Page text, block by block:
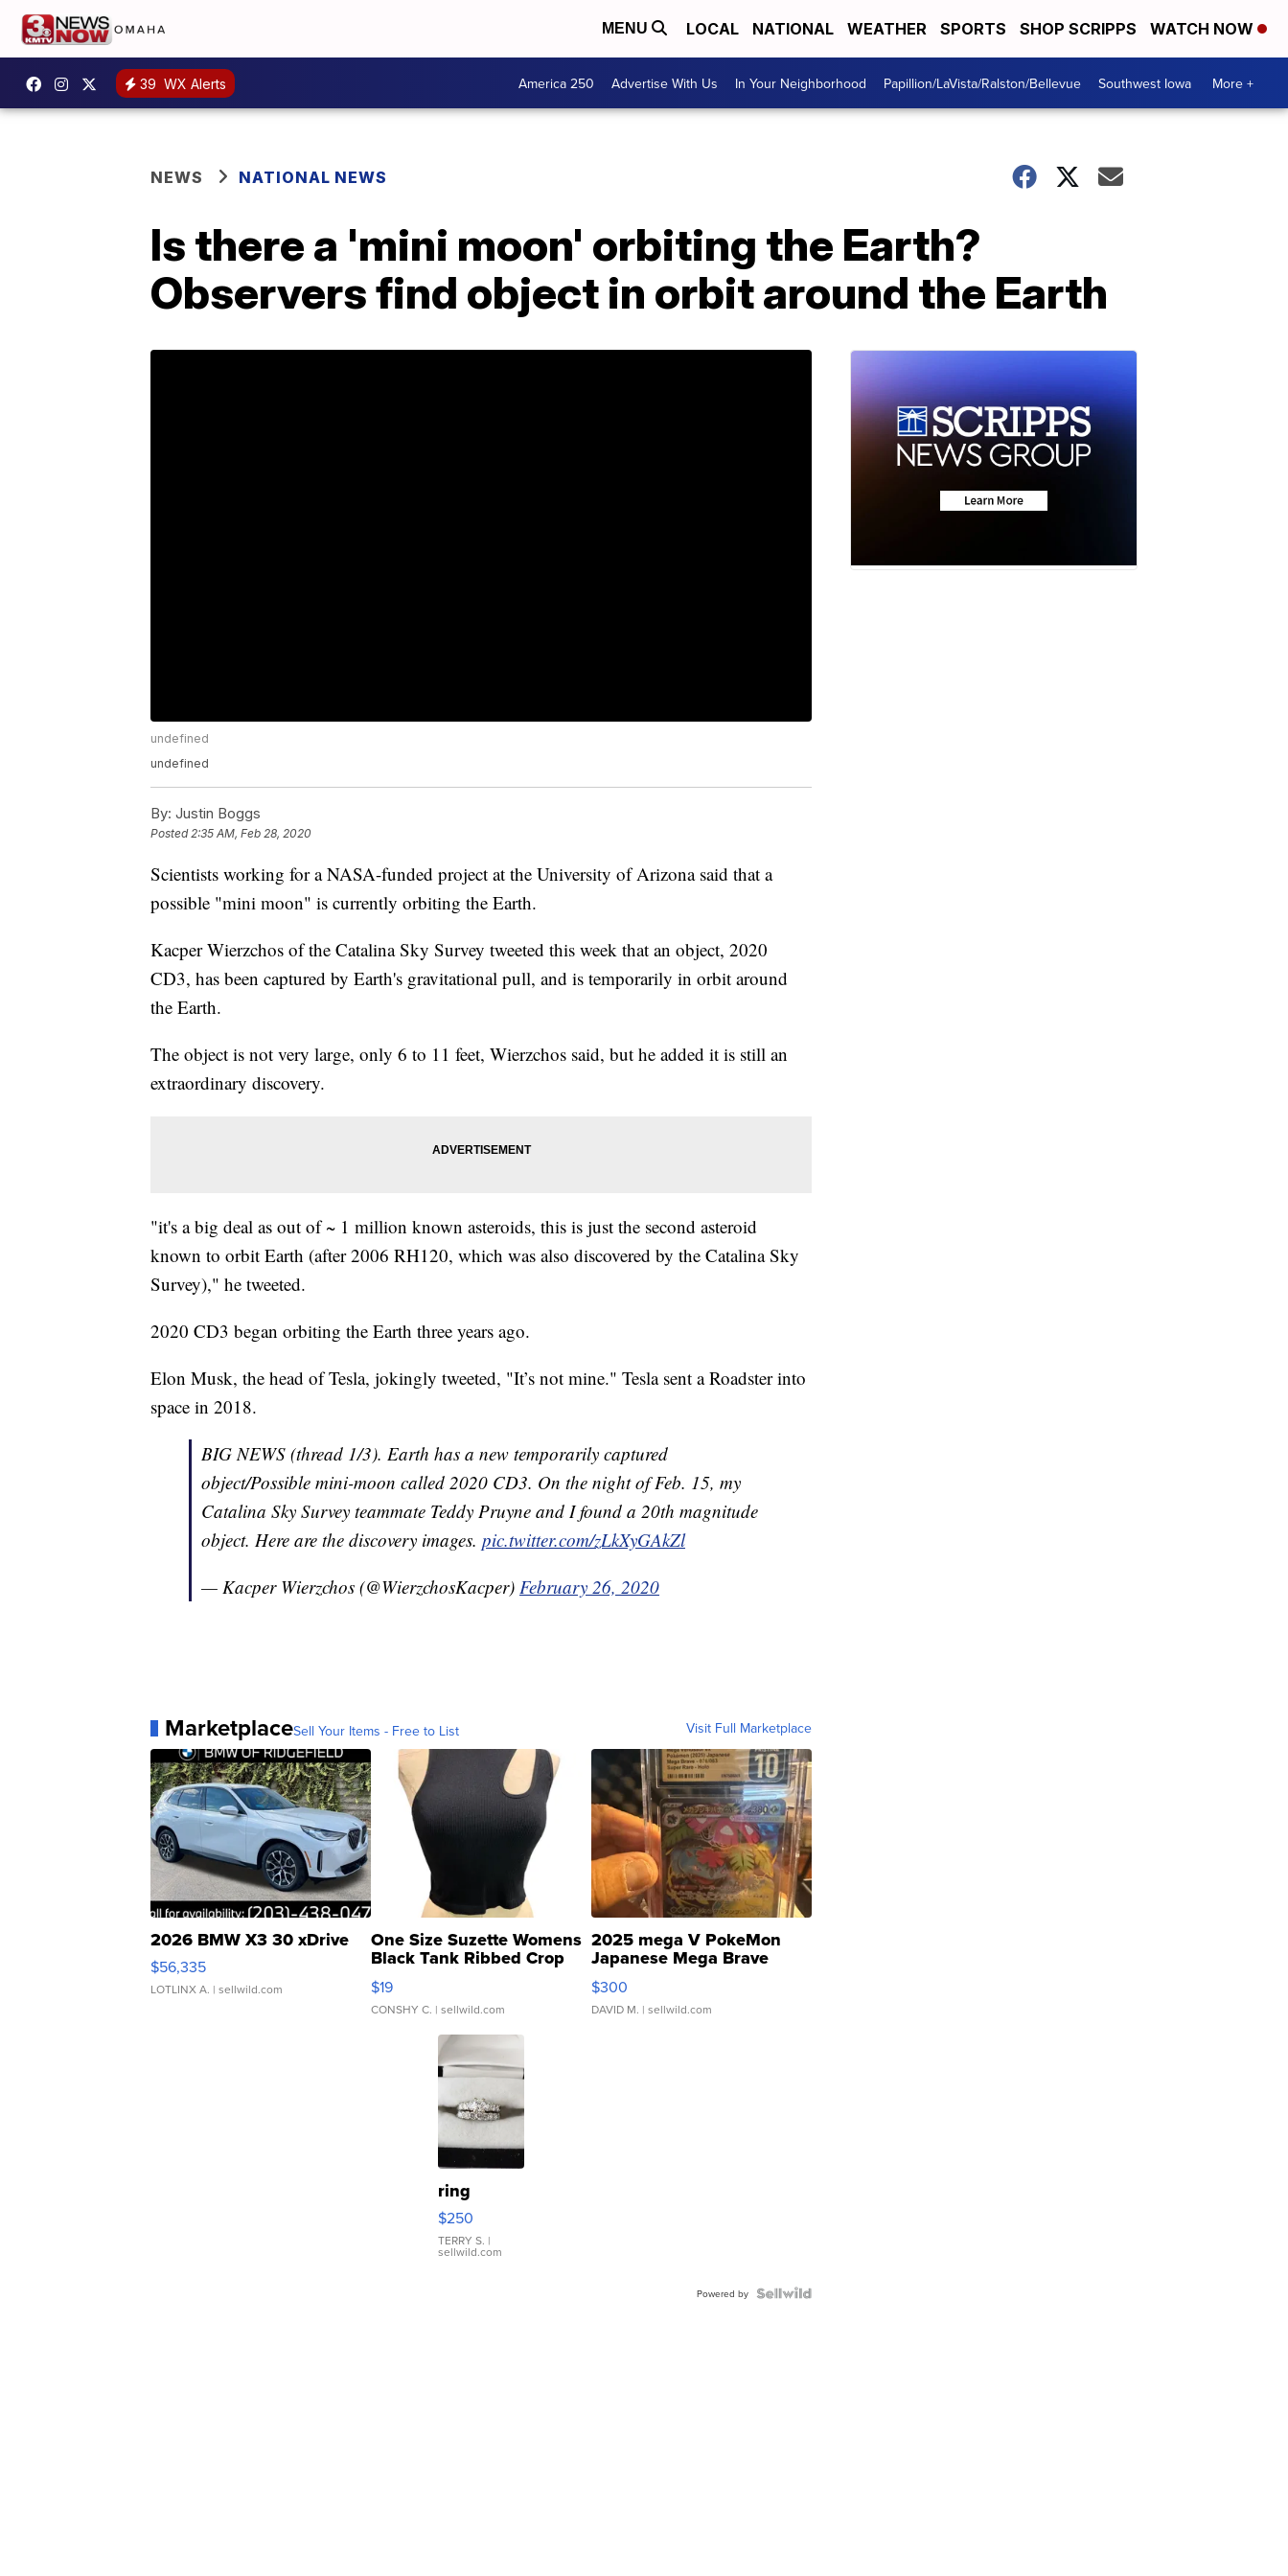
MENU LOCAL NATIONAL WEATHER SPORTS SHOP SCRIPPS WATCH NOW
39 WX Alerts America 250 Advertise With Us In Your Neighborhood Papillion/LaVista/Ralston/Bellevue Southwest Iowa More +
NEWS NATIONAL NEWS
Is there a 'mini moon' orbiting the Earth?
Observers find object in orbit around the Earth
undefined
undefined
By: Justin Boggs
Posted2:35 AM, Feb 28, 2020
Scientists working for a NASA-funded project at the University of Arizona said that a
possible "mini moon" is currently orbiting the Earth.
Kacper Wierzchos of the Catalina Sky Survey tweeted this week that an object, 2020
CD3, has been captured by Earth's gravitational pull, and is temporarily in orbit around
the Earth.
The object is not very large, only 6 to 11 feet, Wierzchos said, but he added it is still an
extraordinary discovery.
"it's a big deal as out of ~ 1 million known asteroids, this is just the second asteroid
known to orbit Earth (after 2006 RH120, which was also discovered by the Catalina Sky
Survey)," he tweeted.
2020 CD3 began orbiting the Earth three years ago.
Elon Musk, the head of Tesla, jokingly tweeted, "It’s not mine." Tesla sent a Roadster into
space in 2018.
BIG NEWS (thread 1/3). Earth has a new temporarily captured
object/Possible mini-moon called 2020 CD3. On the night of Feb. 15, my
Catalina Sky Survey teammate Teddy Pruyne and I found a 20th magnitude
object. Here are the discovery images. pic.twitter.com/zLkXyGAkZl
— Kacper Wierzchos (@WierzchosKacper) February 26, 2020
MarketplaceSell Your Items - Free to List Visit Full Marketplace
2026 BMW X3 30 xDrive
$56,335
LOTLINX A. | sellwild.com
One Size Suzette Womens
Black Tank Ribbed Crop
Asymmetrical ...
$19
CONSHY C. | sellwild.com
2025 mega V PokeMon
Japanese Mega Brave
076/063 Super Rare H...
$300
DAVID M. | sellwild.com
ring
$250
TERRY S. |
sellwild.com
Powered by